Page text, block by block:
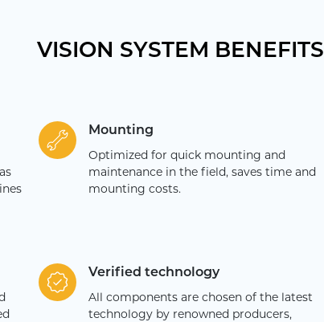
VISION SYSTEM BENEFITS
Mounting
Optimized for quick mounting and
maintenance in the field, saves time and
mounting costs.
Verified technology
All components are chosen of the latest
technology by renowned producers,